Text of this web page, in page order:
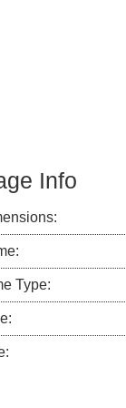
Info
Type: